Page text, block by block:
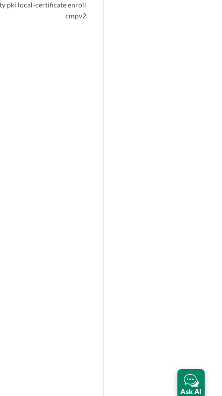
pki local-certificate enroll
cmpv2
Ask AI